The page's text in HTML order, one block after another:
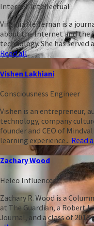
Internet Intellectual
Virginia Heffernan is a
about the Internet and the
technology. She has served
Read all
Vishen Lakhiani
Consciousness Engineer
Vishen is an entrepreneur,
technology, company
founder and CEO of
learning experience... Read
Zachary Wood
Heleo Influencer
Zachary R. Wood is a
at The Guardian, a Robert
Journal, and a class of